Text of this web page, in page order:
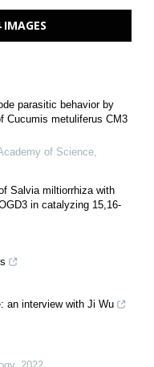
parasitic behavior by
Cucumis metuliferus CM3
of Science,
Salvia miltiorrhiza with
in catalyzing 15,16-
an interview with Ji Wu